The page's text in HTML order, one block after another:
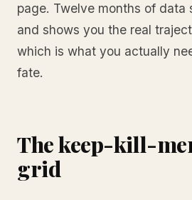
page. Twelve months of data
and shows you the real
which is what you actually
fate.
The keep-kill-
grid